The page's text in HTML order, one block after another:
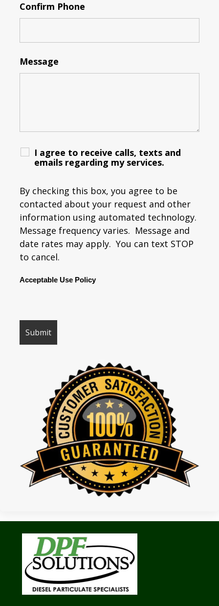
Confirm Phone
Message
I agree to receive calls, texts and
emails regarding my services.
By checking this box, you agree to be
contacted about your request and other
information using automated technology.
Message frequency varies. Message and
date rates may apply. You can text STOP
to cancel.
Acceptable Use Policy